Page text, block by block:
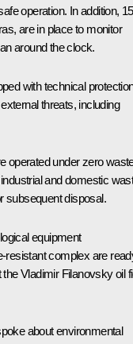
operation. In addition,
are in place to monitor
around the clock.
with technical
threats, including
operated under zero
and domestic
subsequent disposal.
equipment
resistant complex are
Vladimir Filanovsky oil
about environmental